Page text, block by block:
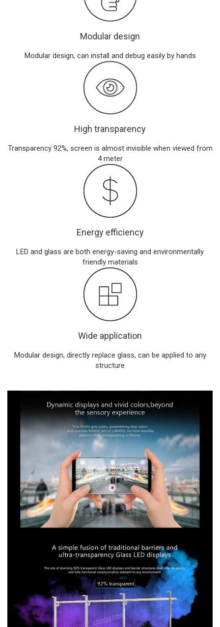
Modular design
Modular design, can install and debug easily by hands
High transparency
Transparency 92%, screen is almost invisible when viewed from
4 meter
Energy efficiency
LED and glass are both energy-saving and environmentally
friendly materials
Wide application
Modular design, directly replace glass, can be applied to any
structure